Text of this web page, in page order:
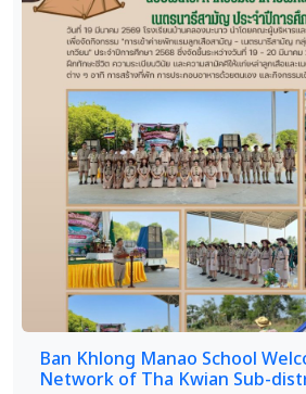
Ban Khlong Manao School
Network of Tha Kwian Sub-